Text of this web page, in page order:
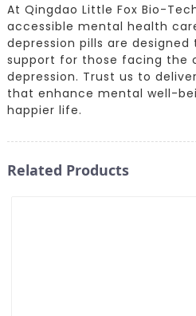
At Qingdao Little Fox Bio-
accessible mental health
depression pills are
support for those facing the
depression. Trust us to
that enhance mental well-
happier life.
Related Products